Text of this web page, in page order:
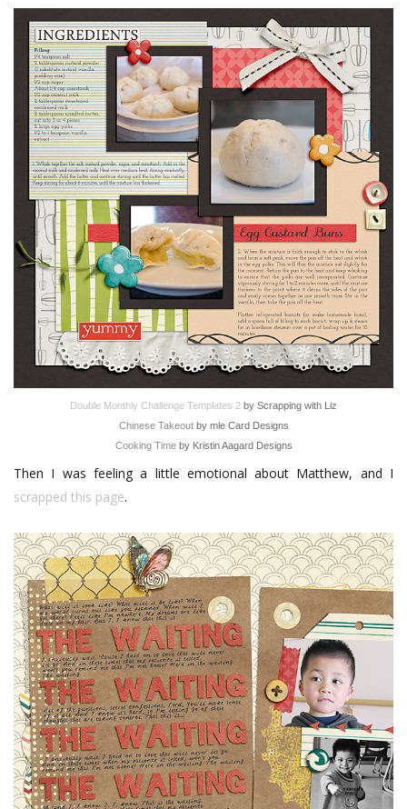
Double Monthly Challenge Templates 2 by Scrapping with Liz
Chinese Takeoutby mle Card Designs
Cooking Timeby Kristin Aagard Designs
Then I was feeling a little emotional about Matthew, and I
scrapped this page.